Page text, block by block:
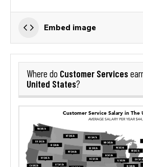
Embed image
Where do Customer Services
United States?